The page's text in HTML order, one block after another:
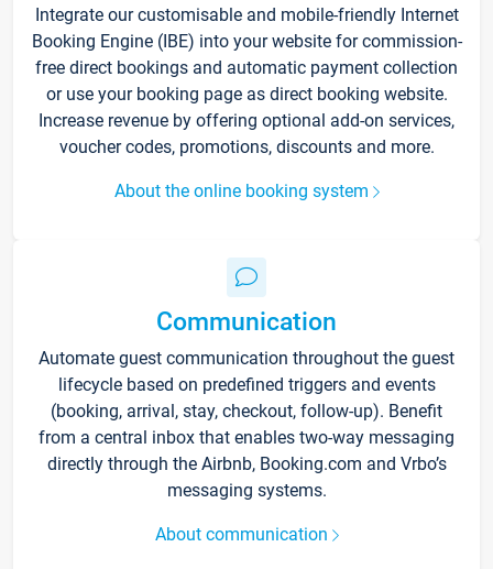
Integrate our customisable and mobile-friendly Internet
Booking Engine (IBE) into your website for commission-
free direct bookings and automatic payment collection
or use your booking page as direct booking website.
Increase revenue by offering optional add-on services,
voucher codes, promotions, discounts and more.
About the online booking system
Communication
Automate guest communication throughout the guest
lifecycle based on predefined triggers and events
(booking, arrival, stay, checkout, follow-up). Benefit
from a central inbox that enables two-way messaging
directly through the Airbnb, Booking.com and Vrbo’s
messaging systems.
About communication